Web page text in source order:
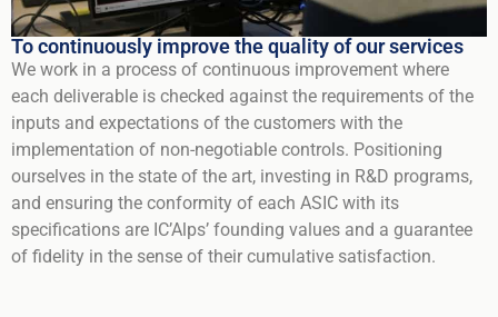
To continuously improve the quality of our services
We work in a process of continuous improvement where
each deliverable is checked against the requirements of the
inputs and expectations of the customers with the
implementation of non-negotiable controls. Positioning
ourselves in the state of the art, investing in R&D programs,
and ensuring the conformity of each ASIC with its
specifications are IC’Alps’ founding values and a guarantee
of fidelity in the sense of their cumulative satisfaction.